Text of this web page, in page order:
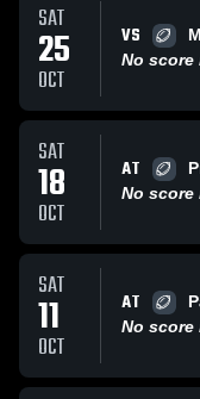
SAT
25
OCT
VS
No score
SAT
18
OCT
AT
No score
SAT
11
OCT
AT
No score